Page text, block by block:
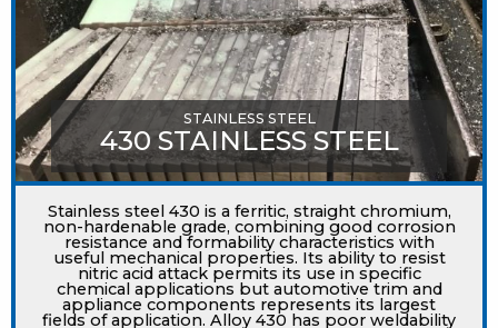
STAINLESS STEEL
430 STAINLESS STEEL
Stainless steel 430 is a ferritic, straight chromium,
non-hardenable grade, combining good corrosion
resistance and formability characteristics with
useful mechanical properties. Its ability to resist
nitric acid attack permits its use in specific
chemical applications but automotive trim and
appliance components represents its largest
fields of application. Alloy 430 has poor weldability